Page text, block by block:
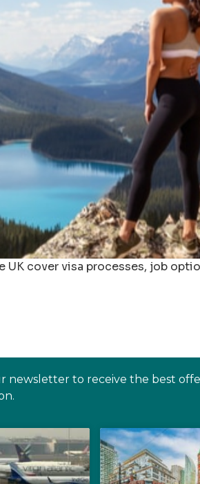
cover visa processes, job
newsletter to receive the best